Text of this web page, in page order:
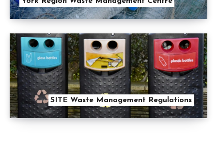
SITE Waste Management Regulations